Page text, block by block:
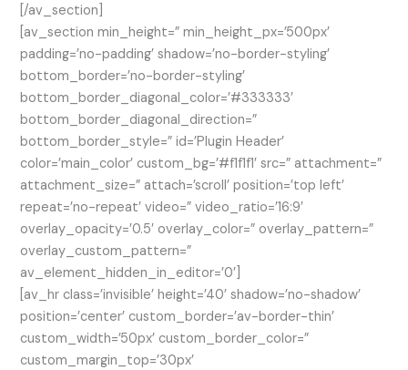
[/av_section]
[av_section min_height=” min_height_px=’500px’
padding=’no-padding’ shadow=’no-border-styling’
bottom_border=’no-border-styling’
bottom_border_diagonal_color=’#333333′
bottom_border_diagonal_direction=”
bottom_border_style=” id=’Plugin Header’
color=’main_color’ custom_bg=’#f1f1f1′ src=” attachment=”
attachment_size=” attach=’scroll’ position=’top left’
repeat=’no-repeat’ video=” video_ratio=’16:9′
overlay_opacity=’0.5′ overlay_color=” overlay_pattern=”
overlay_custom_pattern=”
av_element_hidden_in_editor=’0′]
[av_hr class=’invisible’ height=’40’ shadow=’no-shadow’
position=’center’ custom_border=’av-border-thin’
custom_width=’50px’ custom_border_color=”
custom_margin_top=’30px’